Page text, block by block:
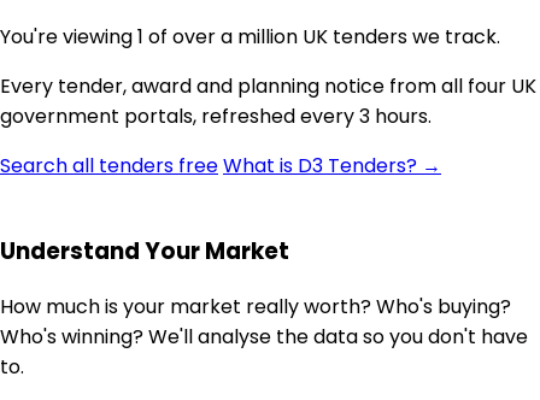
You're viewing 1 of over a million UK tenders we track.
Every tender, award and planning notice from all four UK
government portals, refreshed every 3 hours.
Search all tenders freeWhat is D3 Tenders? →
Understand Your Market
How much is your market really worth? Who's buying?
Who's winning? We'll analyse the data so you don't have
to.